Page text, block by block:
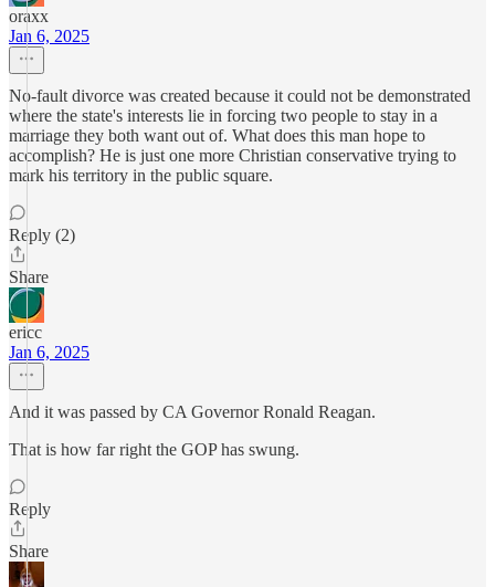
oraxx
Jan 6, 2025
No-fault divorce was created because it could not be demonstrated
where the state's interests lie in forcing two people to stay in a
marriage they both want out of. What does this man hope to
accomplish? He is just one more Christian conservative trying to
mark his territory in the public square.
Reply (2)
Share
ericc
Jan 6, 2025
And it was passed by CA Governor Ronald Reagan.
That is how far right the GOP has swung.
Reply
Share